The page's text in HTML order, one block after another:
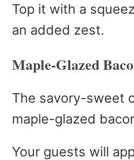
Top it with a
an added zest.
Maple-Glazed
The savory-sweet
maple-glazed
Your guests will